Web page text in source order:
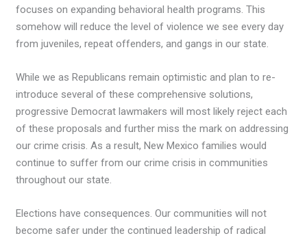
focuses on expanding behavioral health programs. This
somehow will reduce the level of violence we see every day
from juveniles, repeat offenders, and gangs in our state.
While we as Republicans remain optimistic and plan to re-
introduce several of these comprehensive solutions,
progressive Democrat lawmakers will most likely reject each
of these proposals and further miss the mark on addressing
our crime crisis. As a result, New Mexico families would
continue to suffer from our crime crisis in communities
throughout our state.
Elections have consequences. Our communities will not
become safer under the continued leadership of radical